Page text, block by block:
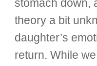
stomach down,
theory a bit
daughter’s
return. While